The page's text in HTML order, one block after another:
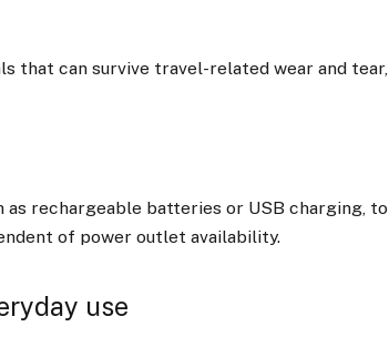
that can survive travel-related wear and tear,
as rechargeable batteries or USB charging, to
of power outlet availability.
use